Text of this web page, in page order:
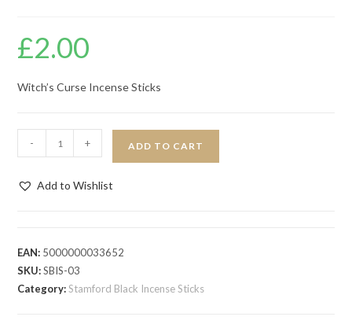
£2.00
Witch’s Curse Incense Sticks
- + ADD TO CART
Add to Wishlist
EAN: 5000000033652
SKU:SBIS-03
Category:Stamford Black Incense Sticks